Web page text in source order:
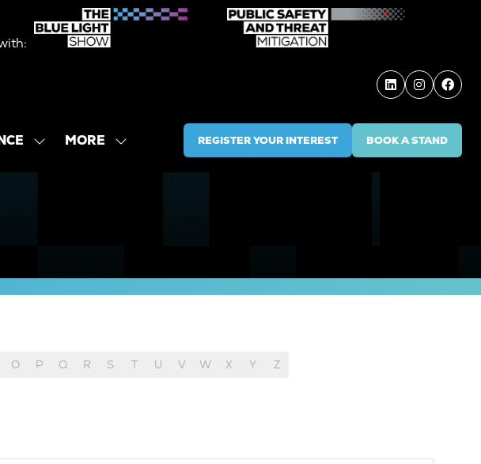
SHOWMORE
SHOW
REGISTER YOUR INTEREST
(OPENS
IN
BOOK A STAND
(OPENS
IN
O P Q R S T U V W X Y Z